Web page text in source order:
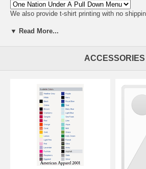
We also provide t-shirt printing with no
areaclick here for wholesale tee shirts and
▼ Read More...
ACCESSORIES